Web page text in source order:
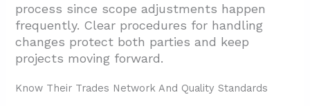
process since scope adjustments happen
frequently. Clear procedures for handling
changes protect both parties and keep
projects moving forward.
Know Their Trades Network And Quality Standards